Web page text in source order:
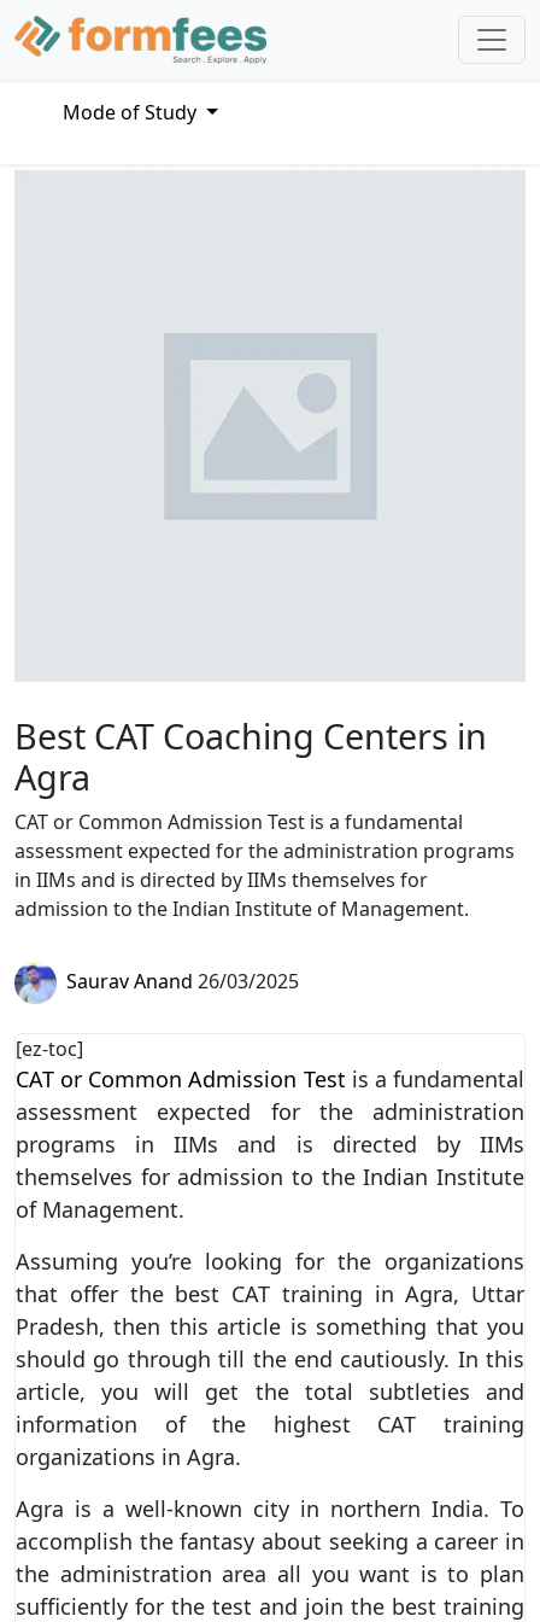
Mode of Study
Best CAT Coaching Centers in
Agra
CAT or Common Admission Test is a fundamental
assessment expected for the administration programs
in IIMs and is directed by IIMs themselves for
admission to the Indian Institute of Management.
Saurav Anand 26/03/2025
[ez-toc]
CAT or Common Admission Test is a fundamental
assessment expected for the administration
programs in IIMs and is directed by IIMs
themselves for admission to the Indian Institute
of Management.
Assuming you’re looking for the organizations
that offer the best CAT training in Agra, Uttar
Pradesh, then this article is something that you
should go through till the end cautiously. In this
article, you will get the total subtleties and
information of the highest CAT training
organizations in Agra.
Agra is a well-known city in northern India. To
accomplish the fantasy about seeking a career in
the administration area all you want is to plan
sufficiently for the test and join the best training